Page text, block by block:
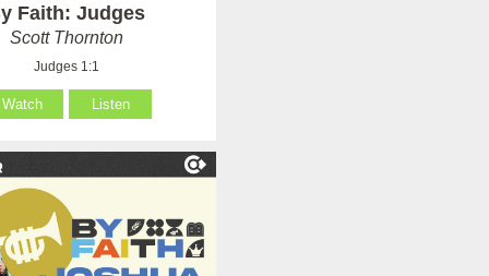
Faith: Judges
Scott Thornton
Judges 1:1
Watch Listen